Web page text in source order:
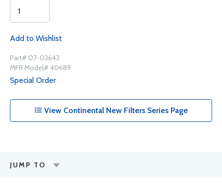
Add to Wishlist
Part# 07-03643
MFR Model# 40689
Special Order
View Continental New Filters Series Page
JUMP TO